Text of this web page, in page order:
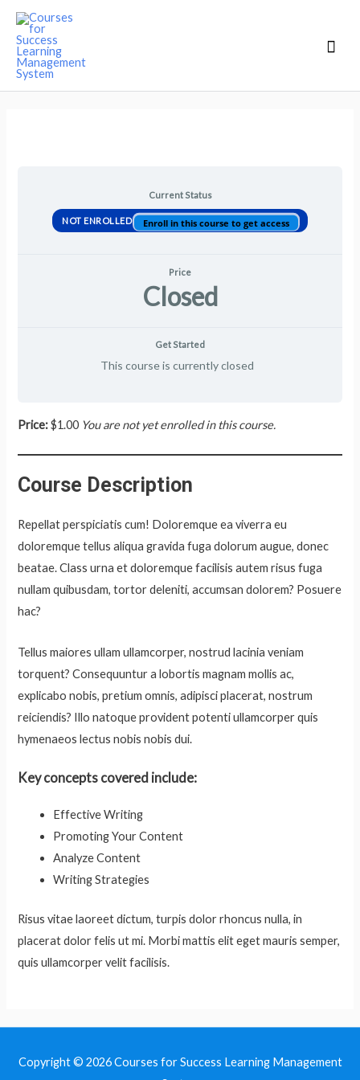
Current Status
NOT ENROLLED Enroll in this course to get access
Price
Closed
Get Started
This course is currently closed
Price:$1.00 You are not yet enrolled in this course.
Course Description
Repellat perspiciatis cum! Doloremque ea viverra eu
doloremque tellus aliqua gravida fuga dolorum augue, donec
beatae. Class urna et doloremque facilisis autem risus fuga
nullam quibusdam, tortor deleniti, accumsan dolorem? Posuere
hac?
Tellus maiores ullam ullamcorper, nostrud lacinia veniam
torquent? Consequuntur a lobortis magnam mollis ac,
explicabo nobis, pretium omnis, adipisci placerat, nostrum
reiciendis? Illo natoque provident potenti ullamcorper quis
hymenaeos lectus nobis nobis dui.
Key concepts covered include:
Effective Writing
Promoting Your Content
Analyze Content
Writing Strategies
Risus vitae laoreet dictum, turpis dolor rhoncus nulla, in
placerat dolor felis ut mi. Morbi mattis elit eget mauris semper,
quis ullamcorper velit facilisis.
Copyright © 2026Courses for Success Learning Management